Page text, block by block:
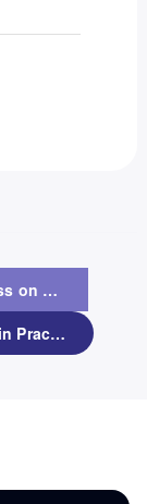
Myelo 2026: Virtual Global Congress on Multiple Myeloma
NCCN Webinar Series – Precision in Practice: PARPi Combinations and Toxicity Management in Metastatic Prostate Cancer